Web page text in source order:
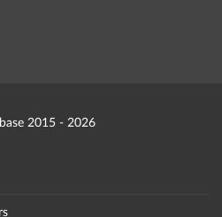
2015 - 2026